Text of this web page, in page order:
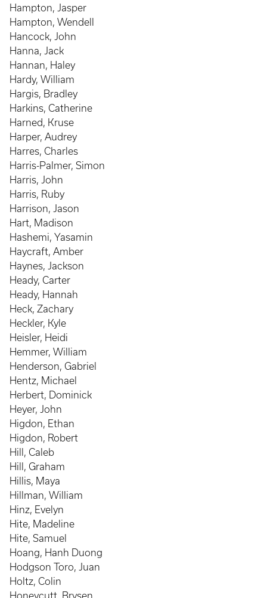
Hampton, Jasper
Hampton, Wendell
Hancock, John
Hanna, Jack
Hannan, Haley
Hardy, William
Hargis, Bradley
Harkins, Catherine
Harned, Kruse
Harper, Audrey
Harres, Charles
Harris-Palmer, Simon
Harris, John
Harris, Ruby
Harrison, Jason
Hart, Madison
Hashemi, Yasamin
Haycraft, Amber
Haynes, Jackson
Heady, Carter
Heady, Hannah
Heck, Zachary
Heckler, Kyle
Heisler, Heidi
Hemmer, William
Henderson, Gabriel
Hentz, Michael
Herbert, Dominick
Heyer, John
Higdon, Ethan
Higdon, Robert
Hill, Caleb
Hill, Graham
Hillis, Maya
Hillman, William
Hinz, Evelyn
Hite, Madeline
Hite, Samuel
Hoang, Hanh Duong
Hodgson Toro, Juan
Holtz, Colin
Honeycutt, Brysen